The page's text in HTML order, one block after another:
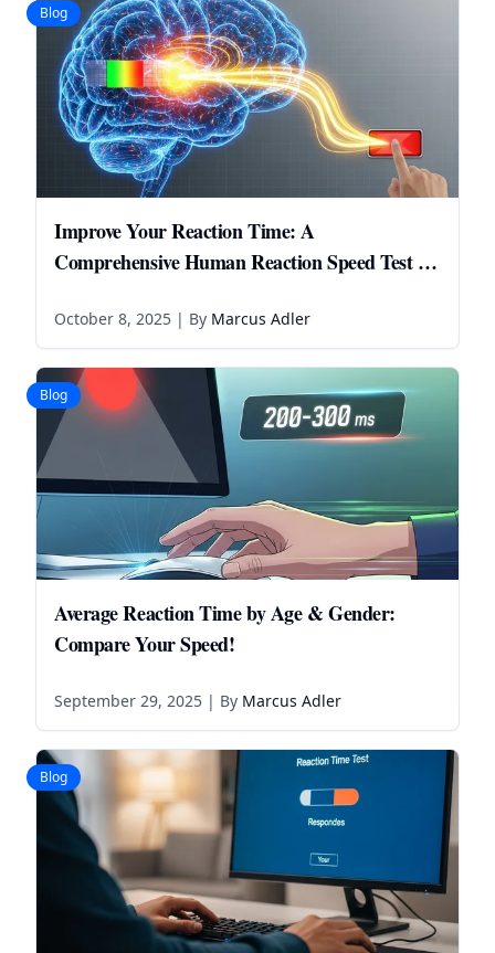
Blog
Improve Your Reaction Time: A
Comprehensive Human Reaction Speed Test &
October 8, 2025 | By Marcus Adler
Blog
Average Reaction Time by Age & Gender:
Compare Your Speed!
September 29, 2025 | By Marcus Adler
Blog